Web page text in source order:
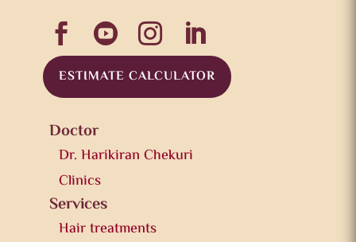
   
ESTIMATE CALCULATOR
Doctor
Dr. Harikiran Chekuri
Clinics
Services
Hair treatments